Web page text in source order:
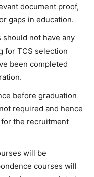
document proof,
gaps in education.
should not have any
for TCS selection
been completed
before graduation
required and hence
the recruitment
will be
courses will